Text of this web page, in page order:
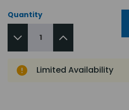
Quantity
Limited Availability